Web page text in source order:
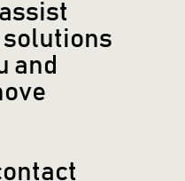
solutions
and